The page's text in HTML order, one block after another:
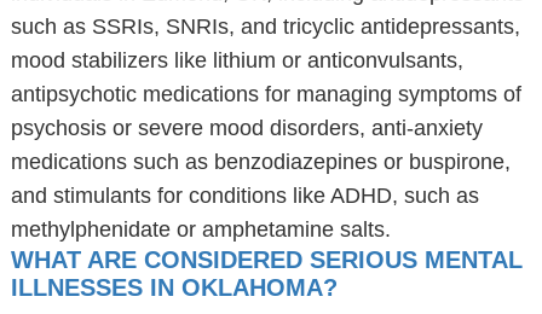
such as SSRIs, SNRIs, and tricyclic antidepressants,
mood stabilizers like lithium or anticonvulsants,
antipsychotic medications for managing symptoms of
psychosis or severe mood disorders, anti-anxiety
medications such as benzodiazepines or buspirone,
and stimulants for conditions like ADHD, such as
methylphenidate or amphetamine salts.
WHAT ARE CONSIDERED SERIOUS MENTAL
ILLNESSES IN OKLAHOMA?